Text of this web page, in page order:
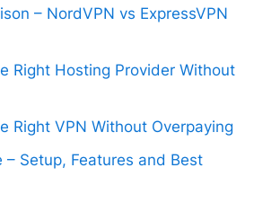
– NordVPN vs ExpressVPN
Right Hosting Provider Without
Right VPN Without Overpaying
Setup, Features and Best